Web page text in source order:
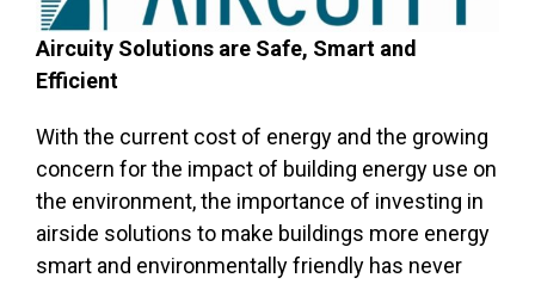
Aircuity Solutions are Safe, Smart and
Efficient
With the current cost of energy and the growing
concern for the impact of building energy use on
the environment, the importance of investing in
airside solutions to make buildings more energy
smart and environmentally friendly has never